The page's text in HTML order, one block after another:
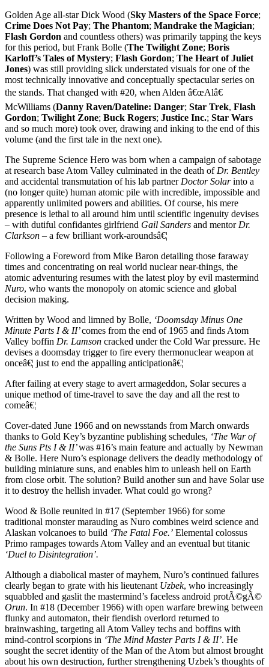
Golden Age all-star Dick Wood (Sky Masters of the Space Force;
Crime Does Not Pay; The Phantom; Mandrake the Magician;
Flash Gordon and countless others) was primarily tapping the keys
for this period, but Frank Bolle (The Twilight Zone; Boris
Karloff’s Tales of Mystery; Flash Gordon; The Heart of Juliet
Jones) was still providing slick understated visuals for one of the
most technically innovative and conceptually spectacular series on
the stands. That changed with #20, when Alden â€œAlâ€
McWilliams (Danny Raven/Dateline: Danger; Star Trek, Flash
Gordon; Twilight Zone; Buck Rogers; Justice Inc.; Star Wars
and so much more) took over, drawing and inking to the end of this
volume (and the first tale in the next one).
The Supreme Science Hero was born when a campaign of sabotage
at research base Atom Valley culminated in the death of Dr. Bentley
and accidental transmutation of his lab partner Doctor Solarinto a
(no longer quite) human atomic pile with incredible, impossible and
apparently unlimited powers and abilities. Of course, his mere
presence is lethal to all around him until scientific ingenuity devises
– with dutiful confidantes girlfriend Gail Sanders and mentor Dr.
Clarkson – a few brilliant work-aroundsâ€¦
Following a Foreword from Mike Baron detailing those faraway
times and concentrating on real world nuclear near-things, the
atomic adventuring resumes with the latest ploy by evil mastermind
Nuro, who wants the monopoly on atomic science and global
decision making.
Written by Wood and limned by Bolle, ‘Doomsday Minus One
Minute Parts I & II’comes from the end of 1965 and finds Atom
Valley boffin Dr. Lamson cracked under the Cold War pressure. He
devises a doomsday trigger to fire every thermonuclear weapon at
onceâ€¦ just to end the appalling anticipationâ€¦
After failing at every stage to avert armageddon, Solar secures a
unique method of time-travel to save the day and all the rest to
comeâ€¦
Cover-dated June 1966 and on newsstands from March onwards
thanks to Gold Key’s byzantine publishing schedules, ‘The War of
the Suns Pts I & II’was #16’s main feature and actually by Newman
& Bolle. Here Nuro’s espionage delivers the deadly methodology of
building miniature suns, and enables him to unleash hell on Earth
from close orbit. The solution? Build another sun and have Solar use
it to destroy the hellish invader. What could go wrong?
Wood & Bolle reunited in #17 (September 1966) for some
traditional monster marauding as Nuro combines weird science and
Alaskan volcanoes to build ‘The Fatal Foe.’ Elemental colossus
Primo rampages towards Atom Valley and an eventual but titanic
‘Duel to Disintegration’.
Although a diabolical master of mayhem, Nuro’s continued failures
clearly began to grate with his lieutenant Uzbek, who increasingly
squabbled and gaslit the mastermind’s faceless android protÃ©gÃ©
Orun. In #18 (December 1966) with open warfare brewing between
flunky and automaton, their fiendish overlord returned to
brainwashing, targeting all Atom Valley techs and boffins with
mind-control scorpions in ‘The Mind Master Parts I & II’. He
sought the secret identity of the Man of the Atom but almost brought
about his own destruction, further strengthening Uzbek’s thoughts of